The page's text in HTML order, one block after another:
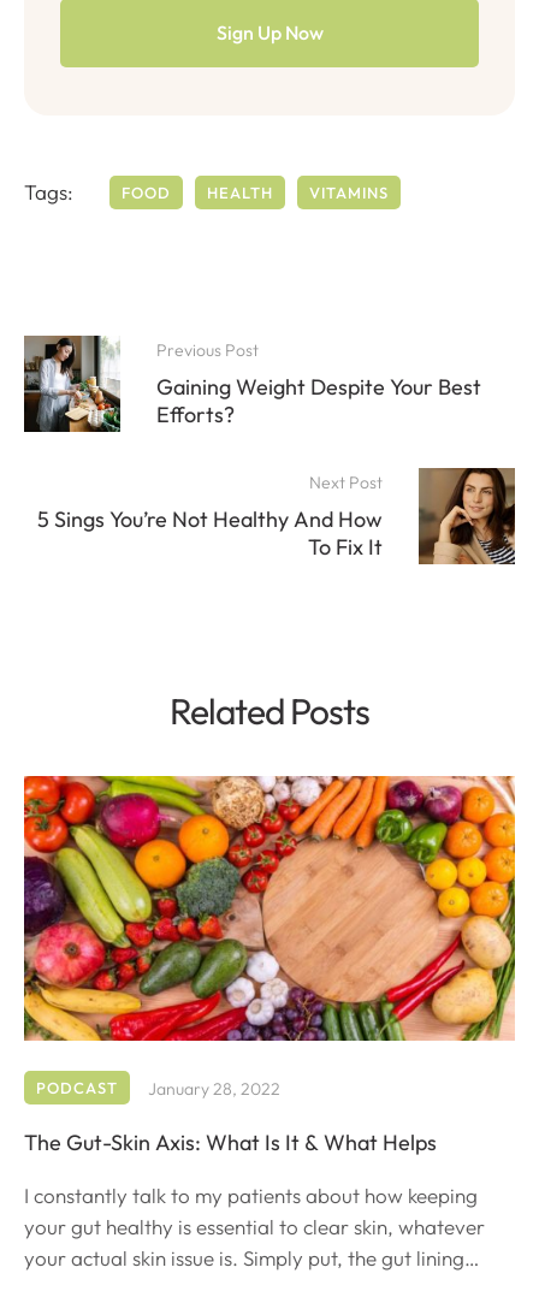
Sign Up Now
Tags: FOOD HEALTH VITAMINS
Previous Post
Gaining Weight Despite Your Best
Efforts?
Next Post
5 Sings You’re Not Healthy And How
To Fix It
Related Posts
PODCAST January 28, 2022
The Gut-Skin Axis: What Is It & What Helps
I constantly talk to my patients about how keeping
your gut healthy is essential to clear skin, whatever
your actual skin issue is. Simply put, the gut lining